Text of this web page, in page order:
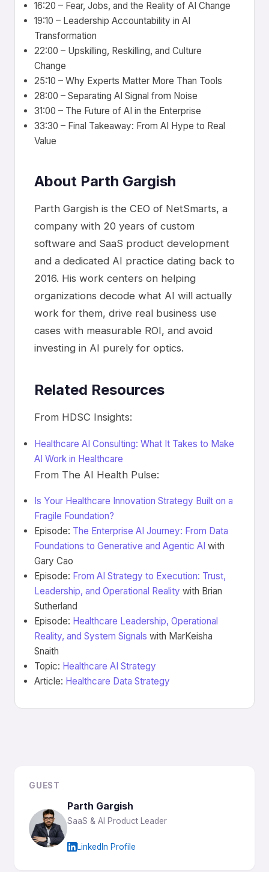
16:20 – Fear, Jobs, and the Reality of AI Change
19:10 – Leadership Accountability in AI
Transformation
22:00 – Upskilling, Reskilling, and Culture
Change
25:10 – Why Experts Matter More Than Tools
28:00 – Separating AI Signal from Noise
31:00 – The Future of AI in the Enterprise
33:30 – Final Takeaway: From AI Hype to Real
Value
About Parth Gargish
Parth Gargish is the CEO of NetSmarts, a
company with 20 years of custom
software and SaaS product development
and a dedicated AI practice dating back to
2016. His work centers on helping
organizations decode what AI will actually
work for them, drive real business use
cases with measurable ROI, and avoid
investing in AI purely for optics.
Related Resources
From HDSC Insights:
Healthcare AI Consulting: What It Takes to Make
AI Work in Healthcare
From The AI Health Pulse:
Is Your Healthcare Innovation Strategy Built on a
Fragile Foundation?
Episode: The Enterprise AI Journey: From Data
Foundations to Generative and Agentic AI with
Gary Cao
Episode: From AI Strategy to Execution: Trust,
Leadership, and Operational Reality with Brian
Sutherland
Episode: Healthcare Leadership, Operational
Reality, and System Signals with MarKeisha
Snaith
Topic: Healthcare AI Strategy
Article: Healthcare Data Strategy
GUEST
Parth Gargish
SaaS & AI Product Leader
LinkedIn Profile